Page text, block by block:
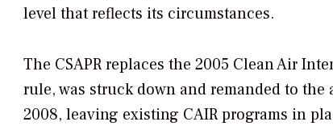
level that reflects its circumstances.
The CSAPR replaces the 2005 Clean Air
rule, was struck down and remanded to
2008, leaving existing CAIR programs in